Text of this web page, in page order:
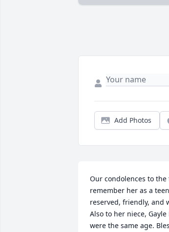
Add Photos
Our condolences to
remember her as a
reserved, friendly, and
Also to her niece, Gayle
were the same age.